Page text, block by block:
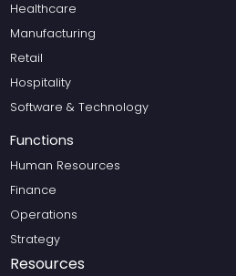
Healthcare
Manufacturing
Retail
Hospitality
Software & Technology
Functions
Human Resources
Finance
Operations
Strategy
Resources